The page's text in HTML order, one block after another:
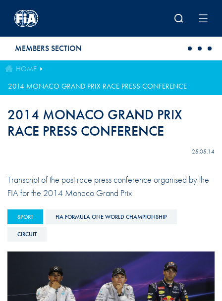
MEMBERS SECTION
HOME
2014 MONACO GRAND PRIX RACE PRESS CONFERENCE
2014 MONACO GRAND PRIX
RACE PRESS CONFERENCE
25.05.14
Transcript of the post race press conference organised by the
FIA for the 2014 Monaco Grand Prix
SPORT FIA FORMULA ONE WORLD CHAMPIONSHIP
CIRCUIT